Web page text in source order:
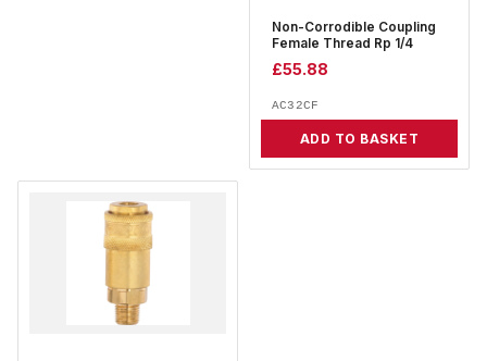
Non-Corrodible Coupling
Female Thread Rp 1/4
£55.88
AC32CF
ADD TO BASKET